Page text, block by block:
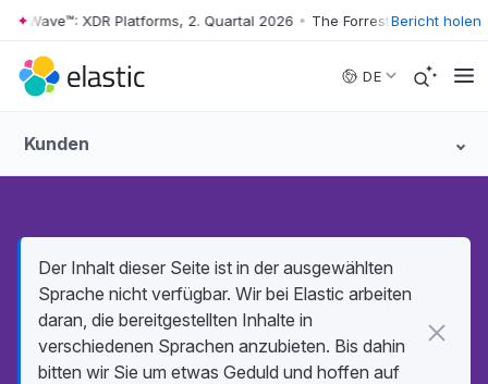
Skip to main content
Wave™: XDR Platforms, 2. Quartal 2026 • The Forrester Wave™: XDR
Bericht holen
DE
Kunden
Der Inhalt dieser Seite ist in der ausgewählten
Sprache nicht verfügbar. Wir bei Elastic arbeiten
daran, die bereitgestellten Inhalte in
verschiedenen Sprachen anzubieten. Bis dahin
bitten wir Sie um etwas Geduld und hoffen auf